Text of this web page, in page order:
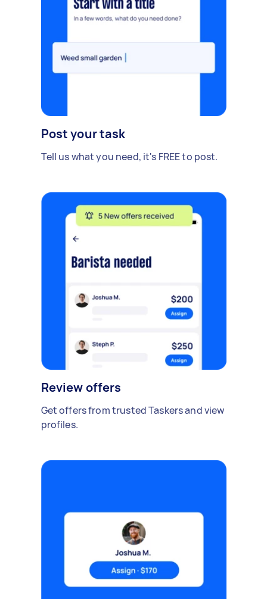
Post your task
Tell us what you need, it's FREE to post.
Review offers
Get offers from trusted Taskers and view
profiles.